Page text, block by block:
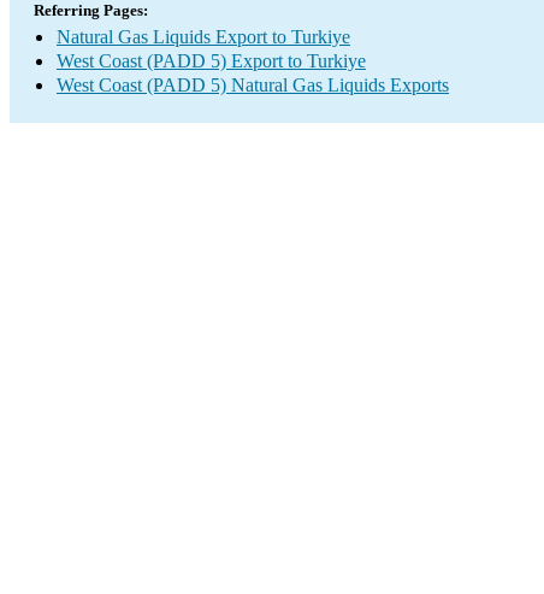
Referring Pages:
Natural Gas Liquids Export to Turkiye
West Coast (PADD 5) Export to Turkiye
West Coast (PADD 5) Natural Gas Liquids Exports